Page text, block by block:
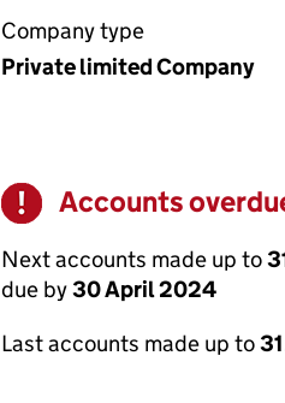
Company type
Private limited Company
Warning
Accounts
Next accounts made up to
due by30 April 2024
Last accounts made up to